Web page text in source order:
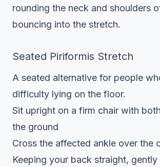
rounding the neck and shoulders
bouncing into the stretch.
Seated Piriformis Stretch
A seated alternative for people
difficulty lying on the floor.
Sit upright on a firm chair with
the ground
Cross the affected ankle over the
Keeping your back straight,